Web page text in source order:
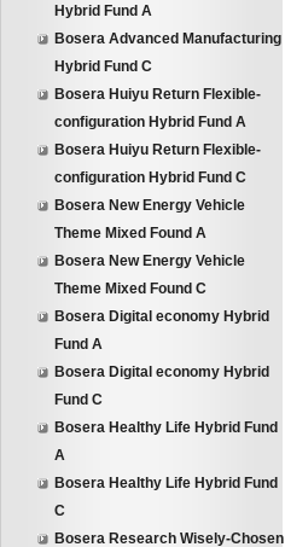
Hybrid Fund A
Bosera Advanced Manufacturing
Hybrid Fund C
Bosera Huiyu Return Flexible-
configuration Hybrid Fund A
Bosera Huiyu Return Flexible-
configuration Hybrid Fund C
Bosera New Energy Vehicle
Theme Mixed Found A
Bosera New Energy Vehicle
Theme Mixed Found C
Bosera Digital economy Hybrid
Fund A
Bosera Digital economy Hybrid
Fund C
Bosera Healthy Life Hybrid Fund
A
Bosera Healthy Life Hybrid Fund
C
Bosera Research Wisely-Chosen